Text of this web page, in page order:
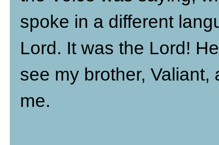
spoke in a different
Lord. It was the Lord!
see my brother,
me.